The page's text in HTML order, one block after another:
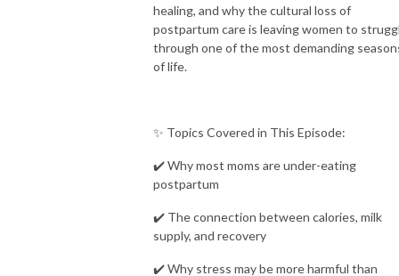
healing, and why the cultural loss of
postpartum care is leaving women to
through one of the most demanding
of life.
✨ Topics Covered in This Episode:
✔️ Why most moms are under-eating
postpartum
✔️ The connection between calories, milk
supply, and recovery
✔️ Why stress may be more harmful than